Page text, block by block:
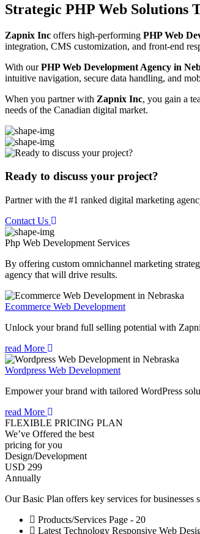
Strategic PHP Web Solutions
Zapnix Inc offers high-performing PHP Web
integration, CMS customization, and front-end
With ourPHP Web Development Agency in
intuitive navigation, secure data handling, and
When you partner with Zapnix Inc, you gain a
needs of the Canadian digital market.
Ready to discuss your project?
Partner with the #1 ranked digital marketing
Contact Us
Php Web Development Services
By offering custom omnichannel marketing
agency that will drive results.
Ecommerce Web Development
Unlock your brand full selling potential with
read More
Wordpress Web Development
Empower your brand with tailored WordPress
read More
FLEXIBLE PRICING PLAN
We’ve Offered the best
pricing for you
Design/Development
USD 299
Annually
Our Basic Plan offers key services for businesses
Products/Services Page - 20
Latest Technology Responsive Web